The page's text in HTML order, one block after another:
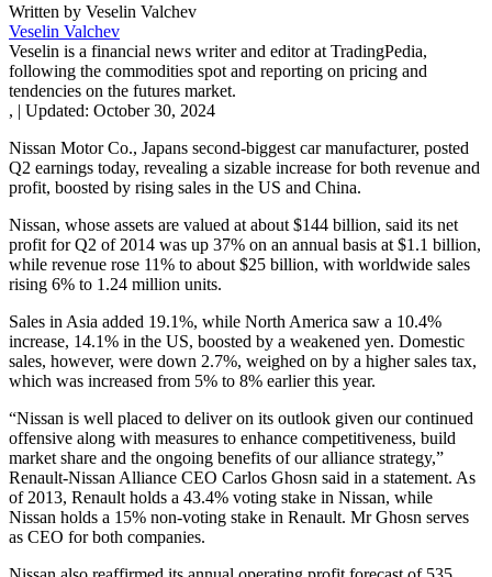
Written by Veselin Valchev
Veselin Valchev
Veselin is a financial news writer and editor at TradingPedia,
following the commodities spot and reporting on pricing and
tendencies on the futures market.
, | Updated: October 30, 2024
Nissan Motor Co., Japans second-biggest car manufacturer, posted
Q2 earnings today, revealing a sizable increase for both revenue and
profit, boosted by rising sales in the US and China.
Nissan, whose assets are valued at about $144 billion, said its net
profit for Q2 of 2014 was up 37% on an annual basis at $1.1 billion,
while revenue rose 11% to about $25 billion, with worldwide sales
rising 6% to 1.24 million units.
Sales in Asia added 19.1%, while North America saw a 10.4%
increase, 14.1% in the US, boosted by a weakened yen. Domestic
sales, however, were down 2.7%, weighed on by a higher sales tax,
which was increased from 5% to 8% earlier this year.
“Nissan is well placed to deliver on its outlook given our continued
offensive along with measures to enhance competitiveness, build
market share and the ongoing benefits of our alliance strategy,”
Renault-Nissan Alliance CEO Carlos Ghosn said in a statement. As
of 2013, Renault holds a 43.4% voting stake in Nissan, while
Nissan holds a 15% non-voting stake in Renault. Mr Ghosn serves
as CEO for both companies.